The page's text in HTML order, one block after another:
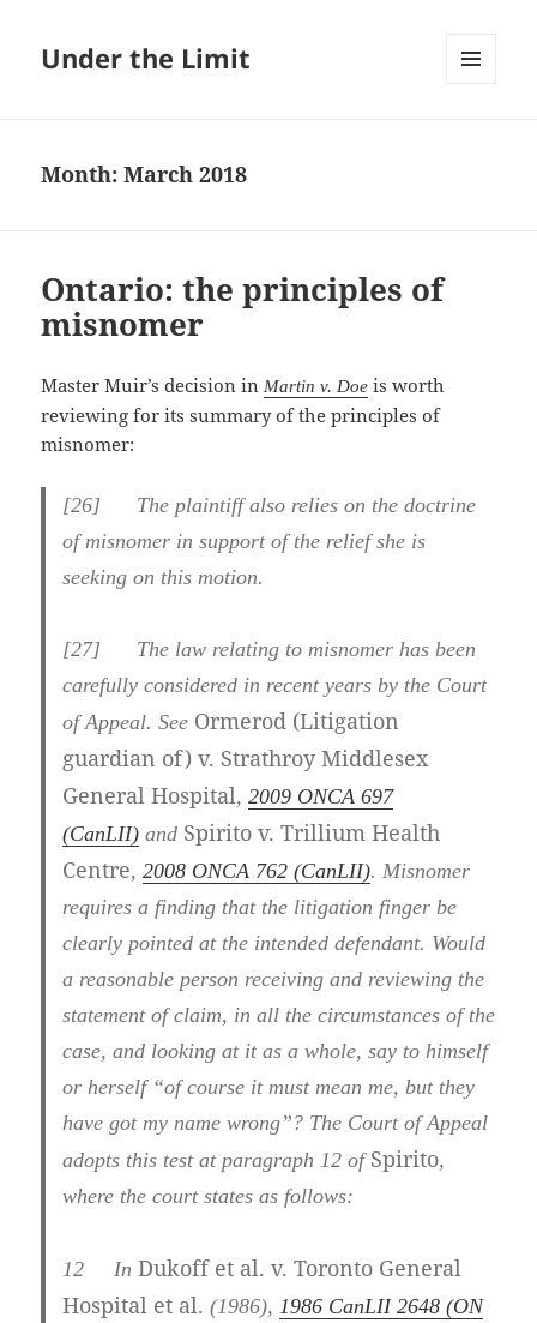
Under the Limit
Month:March 2018
Ontario: the principles of
misnomer
Master Muir’s decision inMartin v. Doe is worth
reviewing for its summary of the principles of
misnomer:
[26] The plaintiff also relies on the doctrine
of misnomer in support of the relief she is
seeking on this motion.
[27] The law relating to misnomer has been
carefully considered in recent years by the Court
of Appeal. See Ormerod (Litigation
guardian of) v. Strathroy Middlesex
General Hospital,2009 ONCA 697
(CanLII) and Spirito v. Trillium Health
Centre,2008 ONCA 762 (CanLII). Misnomer
requires a finding that the litigation finger be
clearly pointed at the intended defendant. Would
a reasonable person receiving and reviewing the
statement of claim, in all the circumstances of the
case, and looking at it as a whole, say to himself
or herself “of course it must mean me, but they
have got my name wrong”? The Court of Appeal
adopts this test at paragraph 12 of Spirito,
where the court states as follows:
12 InDukoff et al. v. Toronto General
Hospital et al. (1986),1986 CanLII 2648 (ON